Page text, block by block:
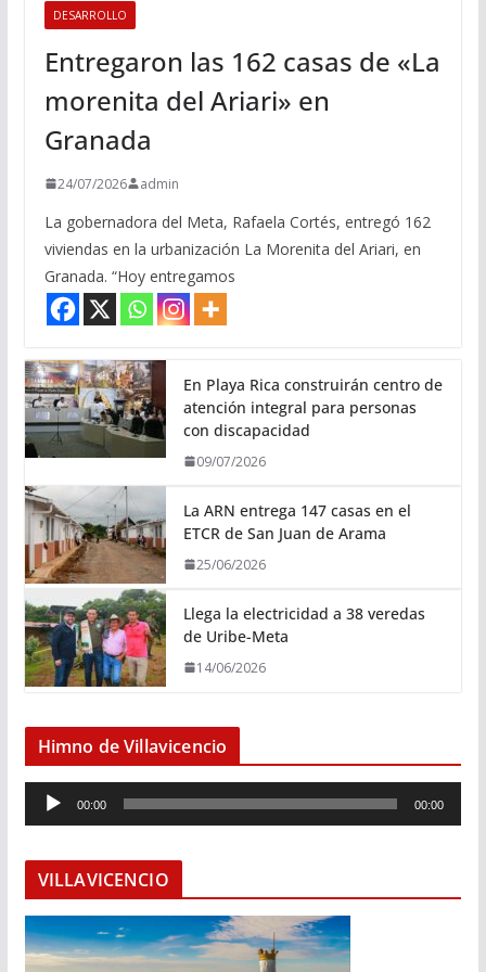
DESARROLLO
Entregaron las 162 casas de «La
morenita del Ariari» en
Granada
24/07/2026 admin
La gobernadora del Meta, Rafaela Cortés, entregó 162
viviendas en la urbanización La Morenita del Ariari, en
Granada. “Hoy entregamos
En Playa Rica construirán centro de
atención integral para personas
con discapacidad
09/07/2026
La ARN entrega 147 casas en el
ETCR de San Juan de Arama
25/06/2026
Llega la electricidad a 38 veredas
de Uribe-Meta
14/06/2026
Himno de Villavicencio
e
o
d
u
00:00 00:00
VILLAVICENCIO